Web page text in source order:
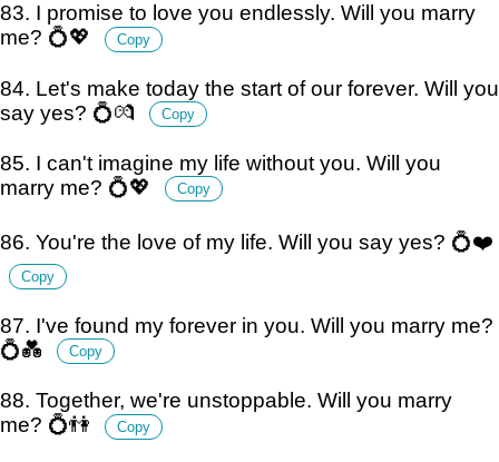
83. I promise to love you endlessly. Will you marry
me? 💍💖
Copy
84. Let's make today the start of our forever. Will you
say yes? 💍💏
Copy
85. I can't imagine my life without you. Will you
marry me? 💍💖
Copy
86. You're the love of my life. Will you say yes? 💍❤️
Copy
87. I've found my forever in you. Will you marry me?
💍💑
Copy
88. Together, we're unstoppable. Will you marry
me? 💍👫
Copy